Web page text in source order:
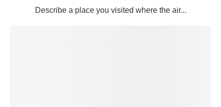
Describe a place you visited where the air...